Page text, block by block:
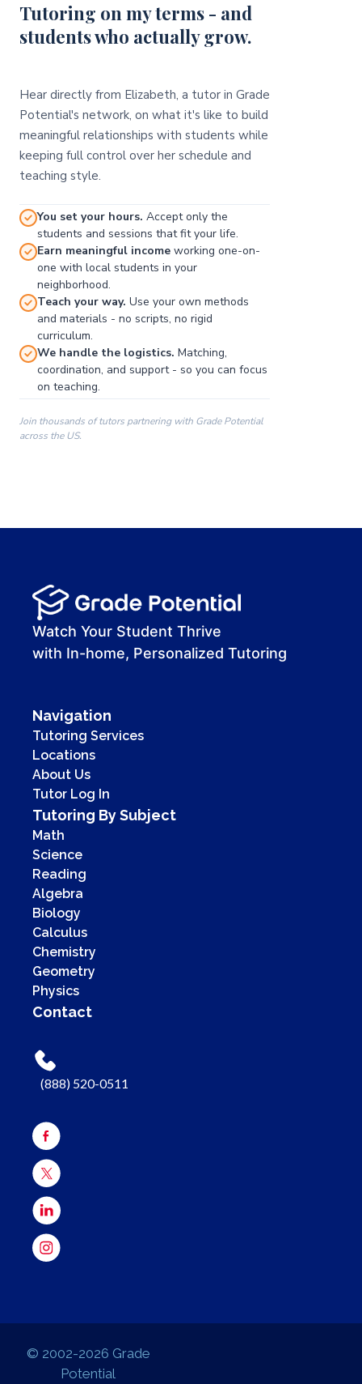
00:00
00:41
Tutoring on my terms - and
students who actually grow.
Hear directly from Elizabeth, a tutor in Grade
Potential's network, on what it's like to build
meaningful relationships with students while
keeping full control over her schedule and
teaching style.
You set your hours. Accept only the
students and sessions that fit your life.
Earn meaningful income working one-on-
one with local students in your
neighborhood.
Teach your way. Use your own methods
and materials - no scripts, no rigid
curriculum.
We handle the logistics. Matching,
coordination, and support - so you can focus
on teaching.
Join thousands of tutors partnering with Grade Potential
across the US.
Watch Your Student Thrive
with In-home, Personalized Tutoring
Navigation
Tutoring Services
Locations
About Us
Tutor Log In
Tutoring By Subject
Math
Science
Reading
Algebra
Biology
Calculus
Chemistry
Geometry
Physics
Contact
(888) 520-0511
© 2002-2026 Grade
Potential